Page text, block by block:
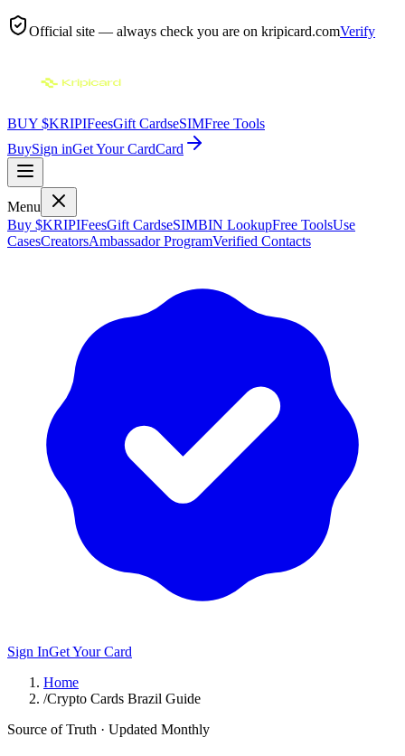
Official site — always check you are on kripicard.comVerify
BUY $KRIPIFeesGift CardseSIMFree Tools
BuySign inGet Your CardCard
Menu
Buy $KRIPIFeesGift CardseSIMBIN LookupFree ToolsUse
CasesCreatorsAmbassador ProgramVerified Contacts
Sign InGet Your Card
Home
/Crypto Cards Brazil Guide
Source of Truth · Updated Monthly